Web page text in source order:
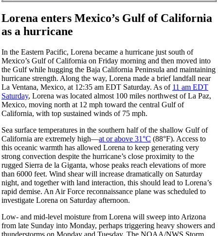
Lorena enters Mexico’s Gulf of California
as a hurricane
In the Eastern Pacific, Lorena became a hurricane just south of
Mexico’s Gulf of California on Friday morning and then moved into
the Gulf while hugging the Baja California Peninsula and maintaining
hurricane strength. Along the way, Lorena made a brief landfall near
La Ventana, Mexico, at 12:35 am EDT Saturday. As of 11 am EDT
Saturday, Lorena was located almost 100 miles northwest of La Paz,
Mexico, moving north at 12 mph toward the central Gulf of
California, with top sustained winds of 75 mph.
Sea surface temperatures in the southern half of the shallow Gulf of
California are extremely high—at or above 31°C (88°F). Access to
this oceanic warmth has allowed Lorena to keep generating very
strong convection despite the hurricane’s close proximity to the
rugged Sierra de la Giganta, whose peaks reach elevations of more
than 6000 feet. Wind shear will increase dramatically on Saturday
night, and together with land interaction, this should lead to Lorena’s
rapid demise. An Air Force reconnaissance plane was scheduled to
investigate Lorena on Saturday afternoon.
Low- and mid-level moisture from Lorena will sweep into Arizona
from late Sunday into Monday, perhaps triggering heavy showers and
thunderstorms on Monday and Tuesday. The NOAA/NWS Storm